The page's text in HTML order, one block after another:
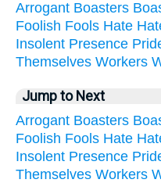
Arrogant Boasters
Foolish Fools Hate
Insolent Presence
Themselves Workers
Jump to Next
Arrogant Boasters
Foolish Fools Hate
Insolent Presence
Themselves Workers